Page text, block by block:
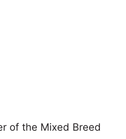
of the Mixed Breed